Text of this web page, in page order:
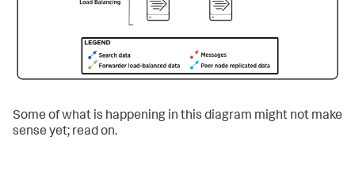
Some of what is happening in this diagram might not make
sense yet; read on.